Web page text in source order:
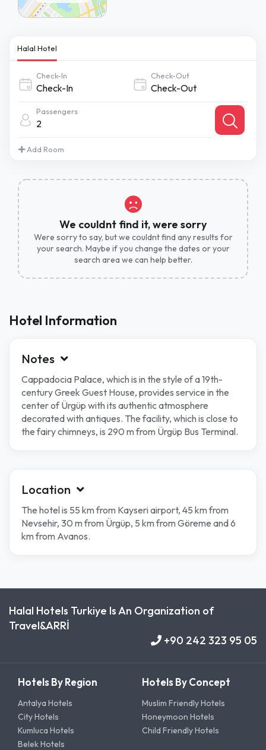
Halal Hotel
Check-In Check-Out
Passengers
2
Add Room
We couldnt find it, were sorry
Were sorry to say, but we couldnt find any results for
your search. Maybe if you change the dates or your
search area we can help better.
Hotel Information
Notes
Cappadocia Palace, which is in the style of a 19th-
century Greek Guest House, provides service in the
center of Ürgüp with its authentic atmosphere
decorated with antiques. The facility, which is close to
the fairy chimneys, is 290 m from Ürgüp Bus Terminal.
Location
The hotel is 55 km from Kayseri airport, 45 km from
Nevsehir, 30 m from Ürgüp, 5 km from Göreme and 6
km from Avanos.
Halal Hotels Turkiye Is An Organization of
Travel&ARRİ
+90 242 323 95 05
Hotels By Region
Antalya Hotels
City Hotels
Kumluca Hotels
Belek Hotels
Hotels By Concept
Muslim Friendly Hotels
Honeymoon Hotels
Child Friendly Hotels